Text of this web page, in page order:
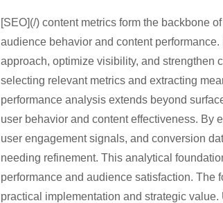
[SEO](/) content metrics form the backbone
audience behavior and content
approach, optimize visibility, and strengthen
selecting relevant metrics and extracting
performance analysis extends beyond
user behavior and content effectiveness. By
user engagement signals, and conversion
needing refinement. This analytical
performance and audience satisfaction. The
practical implementation and strategic